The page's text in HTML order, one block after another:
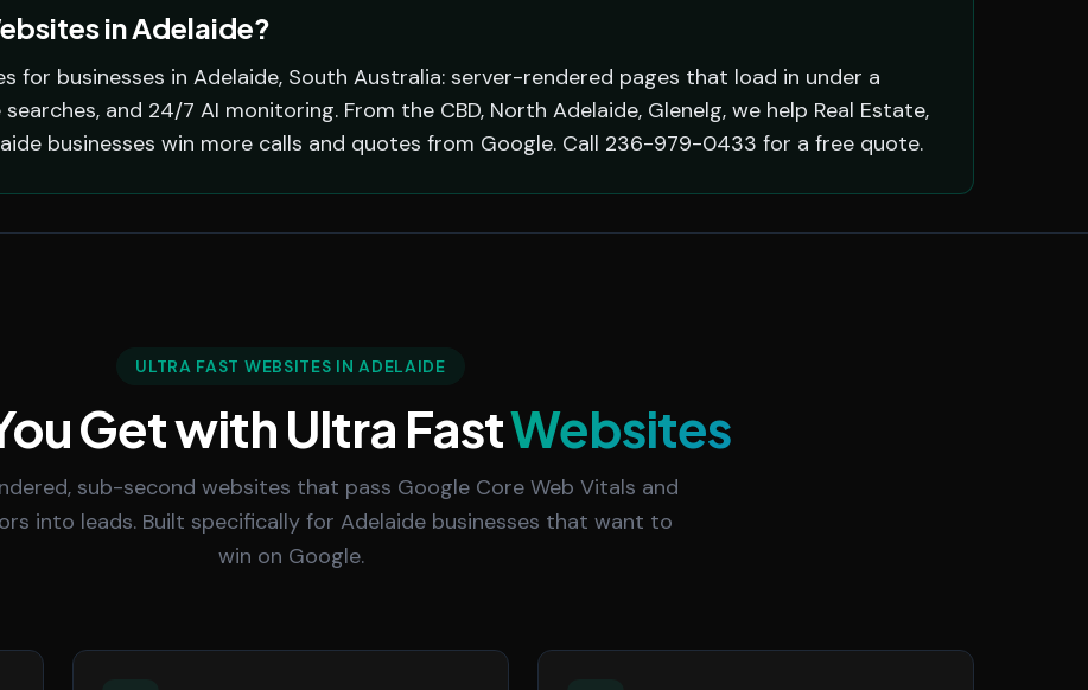
in Adelaide?
for businesses in Adelaide, South Australia: server-rendered pages that load in under a
and 24/7 AI monitoring. From the CBD, North Adelaide, Glenelg, we help Real Estate,
businesses win more calls and quotes from Google. Call 236-979-0433 for a free quote.
ULTRA FAST WEBSITES IN ADELAIDE
Get with Ultra FastWebsites
sub-second websites that pass Google Core Web Vitals and
into leads. Built specifically for Adelaide businesses that want to
win on Google.